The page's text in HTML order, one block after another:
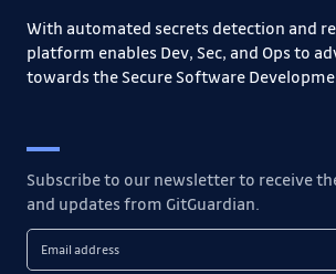
With automated secrets detection and
platform enables Dev, Sec, and Ops to
towards the Secure Software
Subscribe to our newsletter to receive
and updates from GitGuardian.